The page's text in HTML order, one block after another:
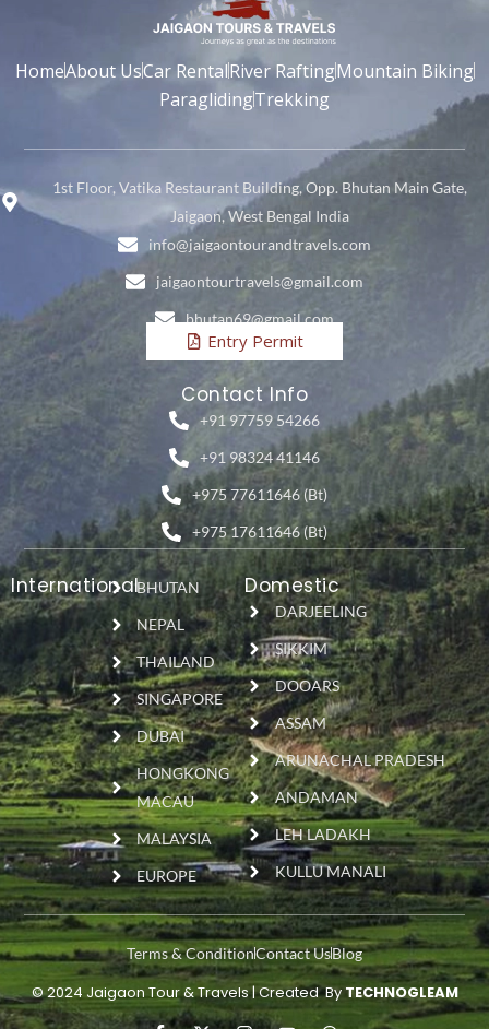
HomeAbout UsCar RentalRiver RaftingMountain Biking
ParaglidingTrekking
1st Floor, Vatika Restaurant Building, Opp. Bhutan Main Gate,
Jaigaon, West Bengal India
info@jaigaontourandtravels.com
jaigaontourtravels@gmail.com
bhutan69@gmail.com
Entry Permit
Contact Info
+91 97759 54266
+91 98324 41146
+975 77611646 (Bt)
+975 17611646 (Bt)
InternationalBHUTAN
NEPAL
THAILAND
SINGAPORE
DUBAI
HONGKONG
MACAU
MALAYSIA
EUROPE
Domestic
DARJEELING
SIKKIM
DOOARS
ASSAM
ARUNACHAL PRADESH
ANDAMAN
LEH LADAKH
KULLU MANALI
Terms & ConditionContact UsBlog
© 2024 Jaigaon Tour & Travels | Created ByTECHNOGLEAM